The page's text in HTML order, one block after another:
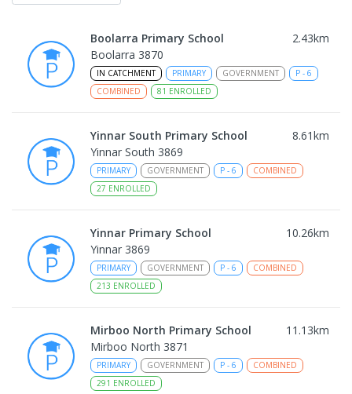
Boolarra Primary School 2.43km
Boolarra 3870
IN CATCHMENT PRIMARY GOVERNMENT P - 6
COMBINED
81 ENROLLED
Yinnar South Primary School 8.61km
Yinnar South 3869
PRIMARY GOVERNMENT P - 6
COMBINED
27 ENROLLED
Yinnar Primary School 10.26km
Yinnar 3869
PRIMARY GOVERNMENT P - 6
COMBINED
213 ENROLLED
Mirboo North Primary School 11.13km
Mirboo North 3871
PRIMARY GOVERNMENT P - 6
COMBINED
291 ENROLLED